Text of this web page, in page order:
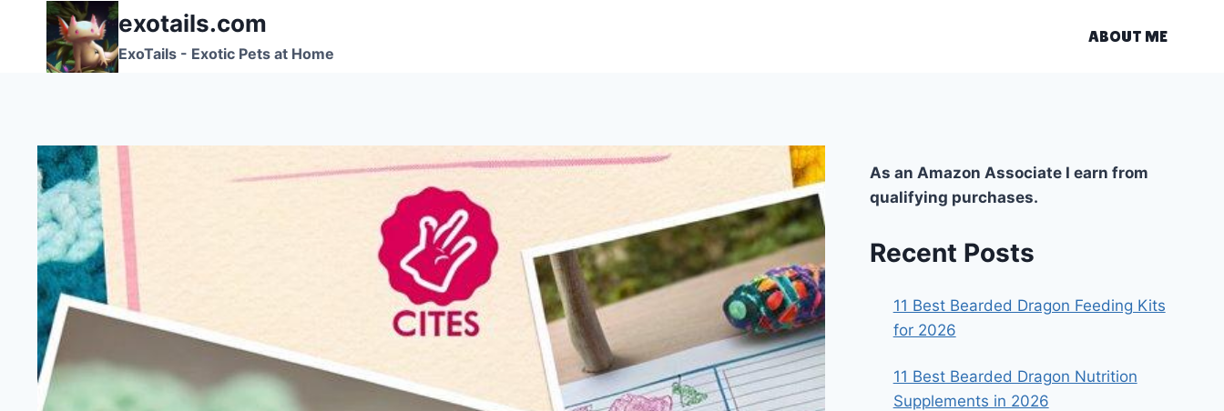
content
exotails.com
ExoTails - Exotic Pets at Home
ABOUT ME
As an Amazon Associate I earn from
qualifying purchases.
Recent Posts
11 Best Bearded Dragon Feeding Kits
for 2026
11 Best Bearded Dragon Nutrition
Supplements in 2026